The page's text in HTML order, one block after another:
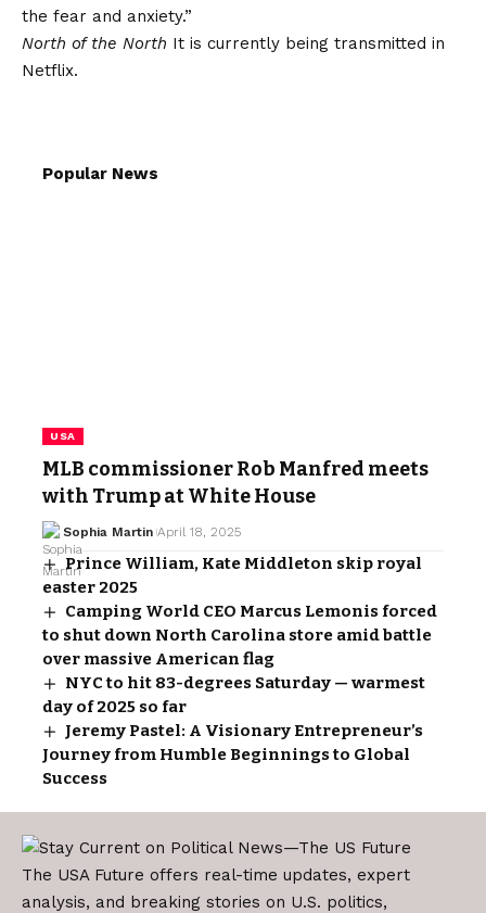
the fear and anxiety.”
North of the North It is currently being transmitted in
Netflix.
Popular News
USA
MLB commissioner Rob Manfred meets
with Trump at White House
Sophia Martin April 18, 2025
Prince William, Kate Middleton skip royal
easter 2025
Camping World CEO Marcus Lemonis forced
to shut down North Carolina store amid battle
over massive American flag
NYC to hit 83-degrees Saturday — warmest
day of 2025 so far
Jeremy Pastel: A Visionary Entrepreneur’s
Journey from Humble Beginnings to Global
Success
The USA Future offers real-time updates, expert
analysis, and breaking stories on U.S. politics,